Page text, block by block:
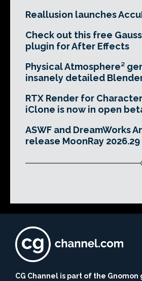
Reallusion launches
Check out this free
plugin for After Effects
Physical Atmosphere²
insanely detailed
RTX Render for
iClone is now in open
ASWF and DreamWorks
release MoonRay 2026.29
CG Channel is part of the Gnomon